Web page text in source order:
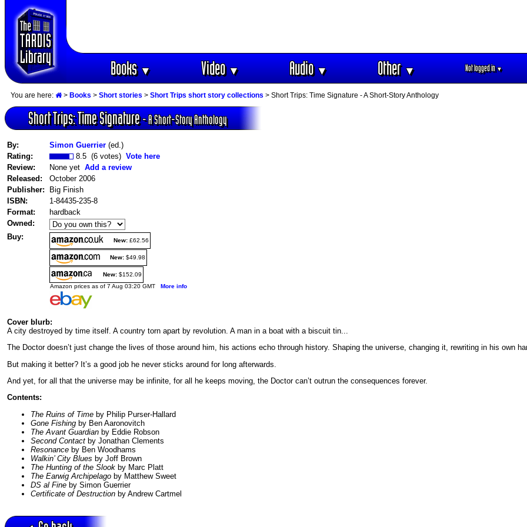
Books▼ Video▼ Audio▼ Other▼ Not logged in▼
You are here: > Books > Short stories > Short Trips short story collections > Short Trips: Time Signature - A Short-Story Anthology
Short Trips: Time Signature- A Short-Story Anthology
By: Simon Guerrier (ed.)
Rating:
8.5 (6 votes) Vote here
Review:
None yet Add a review
Released:
October 2006
Publisher:
Big Finish
ISBN:
1-84435-235-8
Format:
hardback
Owned:
Buy:
New: £62.56
New: $49.98
New: $152.09
Amazon prices as of 7 Aug 03:20 GMT More info
Cover blurb:
A city destroyed by time itself. A country torn apart by revolution. A man in a boat with a biscuit tin...
The Doctor doesn’t just change the lives of those around him, his actions echo through history. Shaping the universe, changing it, rewriting in his own
But making it better? It’s a good job he never sticks around for long afterwards.
And yet, for all that the universe may be infinite, for all he keeps moving, the Doctor can’t outrun the consequences forever.
Contents:
The Ruins of Time by Philip Purser-Hallard
Gone Fishing by Ben Aaronovitch
The Avant Guardian by Eddie Robson
Second Contact by Jonathan Clements
Resonance by Ben Woodhams
Walkin’ City Blues by Joff Brown
The Hunting of the Slook by Marc Platt
The Earwig Archipelago by Matthew Sweet
DS al Fine by Simon Guerrier
Certificate of Destruction by Andrew Cartmel